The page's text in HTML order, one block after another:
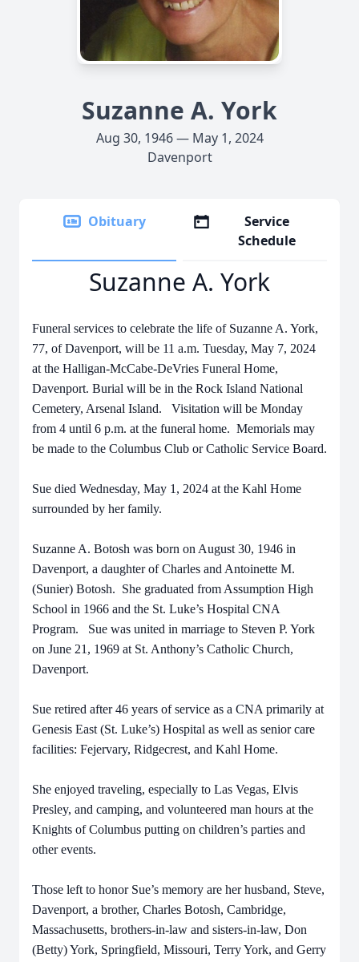
Suzanne A. York
Aug 30, 1946 — May 1, 2024
Davenport
Obituary
Service
Schedule
Suzanne A. York
Funeral services to celebrate the life of Suzanne A. York,
77, of Davenport, will be 11 a.m. Tuesday, May 7, 2024
at the Halligan-McCabe-DeVries Funeral Home,
Davenport. Burial will be in the Rock Island National
Cemetery, Arsenal Island. Visitation will be Monday
from 4 until 6 p.m. at the funeral home. Memorials may
be made to the Columbus Club or Catholic Service Board.
Sue died Wednesday, May 1, 2024 at the Kahl Home
surrounded by her family.
Suzanne A. Botosh was born on August 30, 1946 in
Davenport, a daughter of Charles and Antoinette M.
(Sunier) Botosh. She graduated from Assumption High
School in 1966 and the St. Luke’s Hospital CNA
Program. Sue was united in marriage to Steven P. York
on June 21, 1969 at St. Anthony’s Catholic Church,
Davenport.
Sue retired after 46 years of service as a CNA primarily at
Genesis East (St. Luke’s) Hospital as well as senior care
facilities: Fejervary, Ridgecrest, and Kahl Home.
She enjoyed traveling, especially to Las Vegas, Elvis
Presley, and camping, and volunteered man hours at the
Knights of Columbus putting on children’s parties and
other events.
Those left to honor Sue’s memory are her husband, Steve,
Davenport, a brother, Charles Botosh, Cambridge,
Massachusetts, brothers-in-law and sisters-in-law, Don
(Betty) York, Springfield, Missouri, Terry York, and Gerry